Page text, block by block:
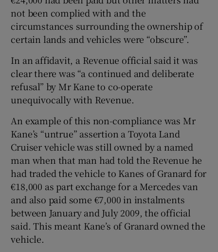
not been complied with and the
circumstances surrounding the ownership of
certain lands and vehicles were “obscure”.
In an affidavit, a Revenue official said it was
clear there was “a continued and deliberate
refusal” by Mr Kane to co-operate
unequivocally with Revenue.
An example of this non-compliance was Mr
Kane’s “untrue” assertion a Toyota Land
Cruiser vehicle was still owned by a named
man when that man had told the Revenue he
had traded the vehicle to Kanes of Granard for
€18,000 as part exchange for a Mercedes van
and also paid some €7,000 in instalments
between January and July 2009, the official
said. This meant Kane’s of Granard owned the
vehicle.